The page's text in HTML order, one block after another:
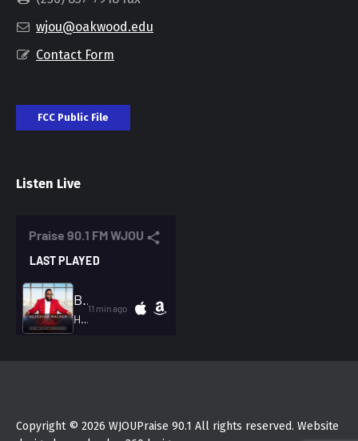
wjou@oakwood.edu
Contact Form
FCC Public File
Listen Live
Copyright © 2026 WJOUPraise 90.1 All rights reserved. Website